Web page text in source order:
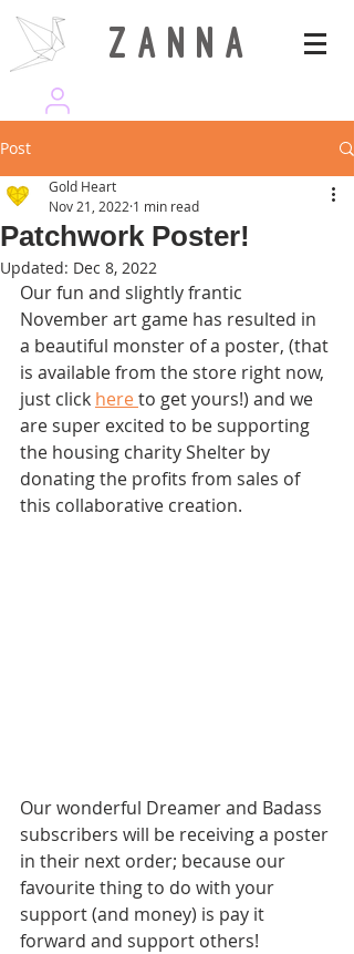
Z A N N A
Post
Patchwork Poster!
Gold Heart
Nov 21, 2022 1 min read
Updated: Dec 8, 2022
Our fun and slightly frantic
November art game has resulted in
a beautiful monster of a poster, (that
is available from the store right now,
just click here to get yours!) and we
are super excited to be supporting
the housing charity Shelter by
donating the profits from sales of
this collaborative creation.
Our wonderful Dreamer and Badass
subscribers will be receiving a poster
in their next order; because our
favourite thing to do with your
support (and money) is pay it
forward and support others!